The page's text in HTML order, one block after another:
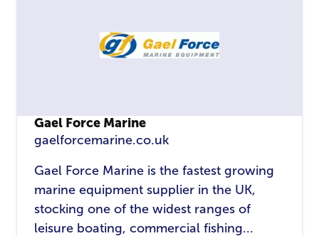
Gael Force Marine
gaelforcemarine.co.uk
Gael Force Marine is the fastest growing
marine equipment supplier in the UK,
stocking one of the widest ranges of
leisure boating, commercial fishing...